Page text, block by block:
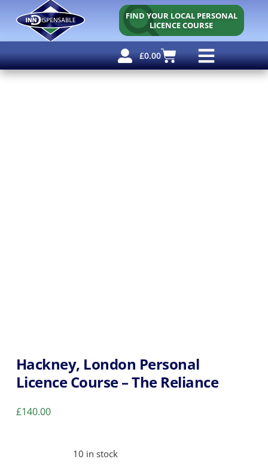
FIND YOUR LOCAL PERSONAL
LICENCE COURSE
£0.00
Hackney, London Personal
Licence Course – The Reliance
£140.00
10 in stock